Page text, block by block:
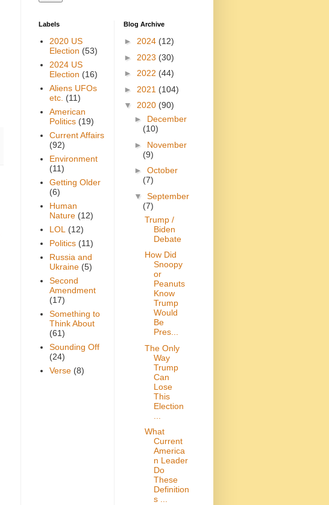
Labels
2020 US
Election (53)
2024 US
Election (16)
Aliens UFOs
etc. (11)
American
Politics (19)
Current Affairs
(92)
Environment
(11)
Getting Older
(6)
Human
Nature (12)
LOL
(12)
Politics (11)
Russia and
Ukraine (5)
Second
Amendment
(17)
Something to
Think About
(61)
Sounding Off
(24)
Verse (8)
Blog Archive
► 2024 (12)
► 2023 (30)
► 2022 (44)
► 2021 (104)
▼ 2020 (90)
► December
(10)
► November
(9)
► October
(7)
▼ September
(7)
Trump /
Biden
Debate
How Did
Snoopy
or
Peanuts
Know
Trump
Would
Be
Pres...
The Only
Way
Trump
Can
Lose
This
Election
What
Current
America
n Leader
Do
These
Definition
s ...